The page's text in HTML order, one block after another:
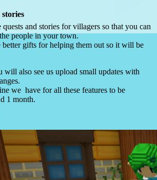
and stories for villagers so that you can
people in your town.
gifts for helping them out so it will be
will also see us upload small updates with
we have for all these features to be
1 month.